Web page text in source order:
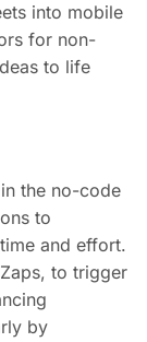
into mobile
for non-
to life
the no-code
to
and effort.
to trigger
by